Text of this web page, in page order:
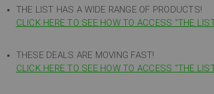
THE LIST HAS A WIDE RANGE OF PRODUCTS!
CLICK HERE TO SEE HOW TO ACCESS "THE
THESE DEALS ARE MOVING FAST!
CLICK HERE TO SEE HOW TO ACCESS "THE